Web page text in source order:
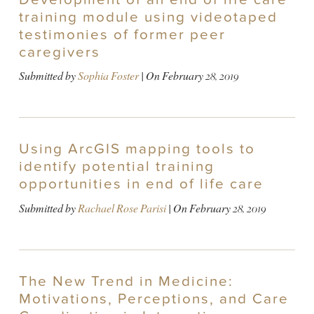
training module using videotaped
testimonies of former peer
caregivers
Submitted bySophia Foster| OnFebruary 28, 2019
Using ArcGIS mapping tools to
identify potential training
opportunities in end of life care
Submitted byRachael Rose Parisi| OnFebruary 28, 2019
The New Trend in Medicine:
Motivations, Perceptions, and Care